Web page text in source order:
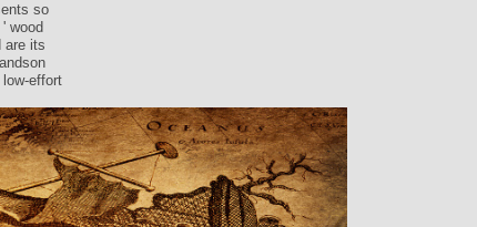
so
wood
are its
effort